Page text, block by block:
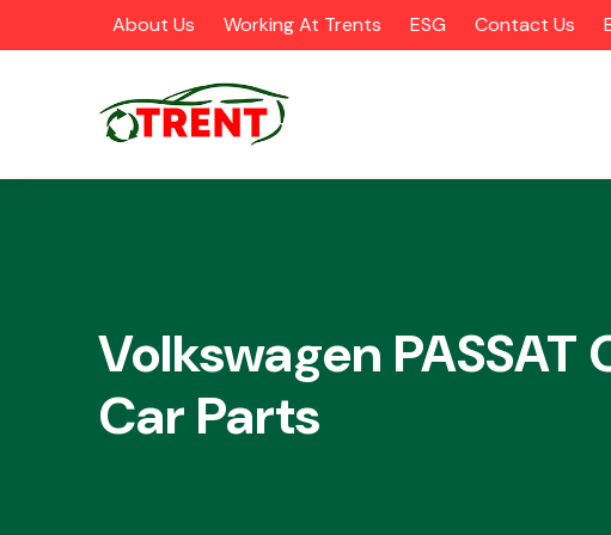
About Us Working At Trents ESG Contact Us
Volkswagen PASSAT
Car Parts